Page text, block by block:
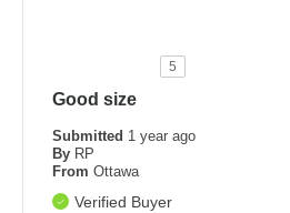
5
Good size
Submitted 1 year ago
By RP
From Ottawa
Verified Buyer